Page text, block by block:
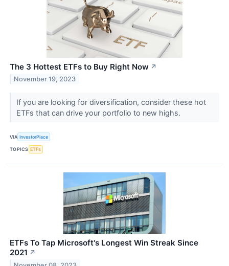
The 3 Hottest ETFs to Buy Right Now ↗
November 19, 2023
If you are looking for diversification, consider these hot
ETFs that can drive your portfolio to new highs.
VIA InvestorPlace
TOPICS ETFs
ETFs To Tap Microsoft's Longest Win Streak Since
2021 ↗